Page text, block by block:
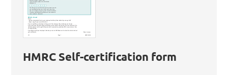
HMRC Self-certification form